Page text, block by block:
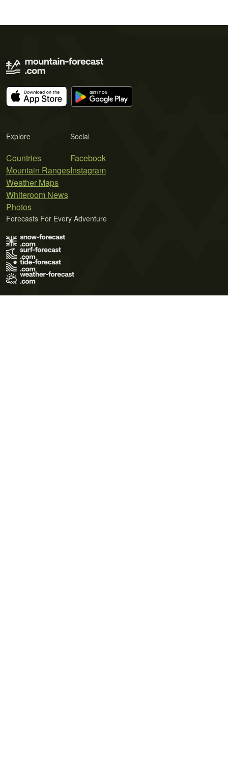
Explore
Countries
Mountain Ranges
Weather Maps
Whiteroom News
Photos
Social
Facebook
Instagram
Forecasts For Every Adventure